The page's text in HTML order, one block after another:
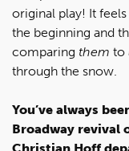
original play! It
the beginning and
comparing them to
through the snow.
You’ve always
Broadway revival